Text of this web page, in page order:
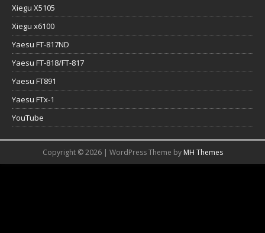
Xiegu X5105
Xiegu x6100
Yaesu FT-817ND
Yaesu FT-818/FT-817
Yaesu FT891
Yaesu FTx-1
YouTube
Copyright © 2026 | WordPress Theme by MH Themes